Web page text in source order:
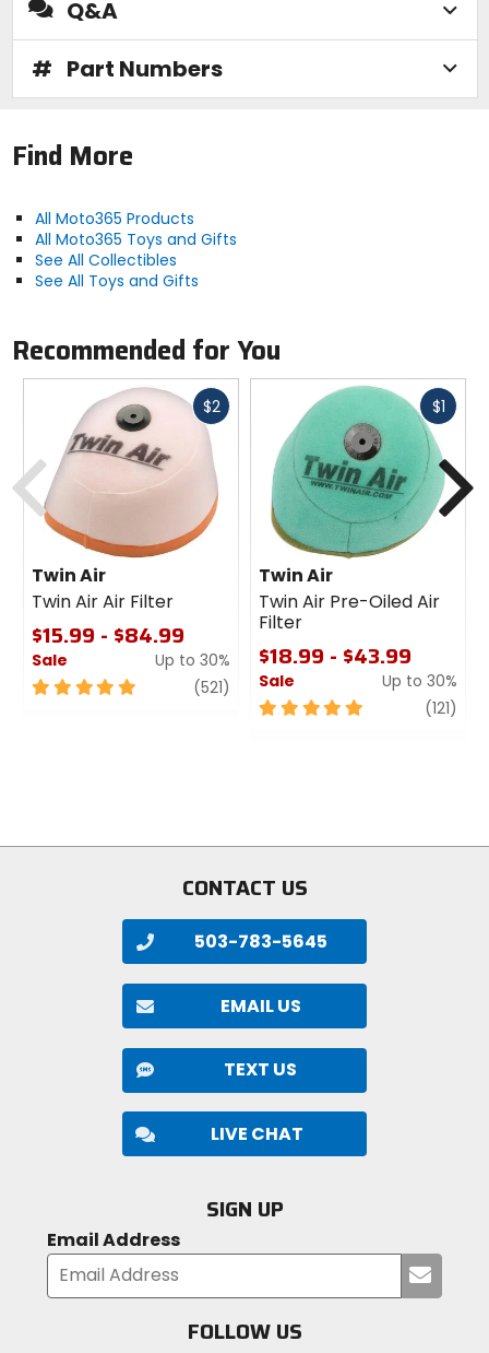
Q&A
# Part Numbers
Find More
All Moto365 Products
All Moto365 Toys and Gifts
See All Collectibles
See All Toys and Gifts
Recommended for You
$2Fast
Twin Air
Twin Air Air Filter
$15.99 - $84.99
Sale
Up to 30%
5
(521) review
$1Fast
Twin Air
Twin Air Pre-Oiled Air
Filter
$18.99 - $43.99
Sale
Up to 30%
5
(121)
Previous
CONTACT US
503-783-5645
EMAIL US
TEXT US
LIVE CHAT
SIGN UP
Email Address
your
FOLLOW US